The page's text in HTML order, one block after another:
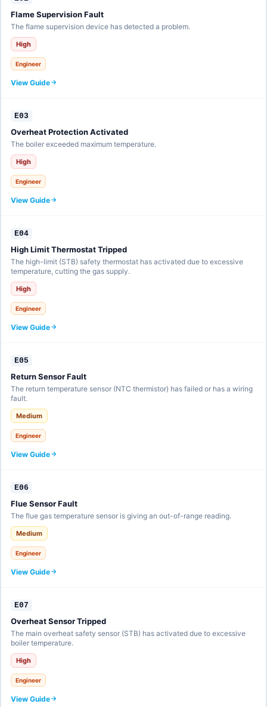
Flame Supervision Fault
The flame supervision device has detected a problem.
High
Engineer
View Guide
E03
Overheat Protection Activated
The boiler exceeded maximum temperature.
High
Engineer
View Guide
E04
High Limit Thermostat Tripped
The high-limit (STB) safety thermostat has activated due to excessive
temperature, cutting the gas supply.
High
Engineer
View Guide
E05
Return Sensor Fault
The return temperature sensor (NTC thermistor) has failed or has a wiring
fault.
Medium
Engineer
View Guide
E06
Flue Sensor Fault
The flue gas temperature sensor is giving an out-of-range reading.
Medium
Engineer
View Guide
E07
Overheat Sensor Tripped
The main overheat safety sensor (STB) has activated due to excessive
boiler temperature.
High
Engineer
View Guide